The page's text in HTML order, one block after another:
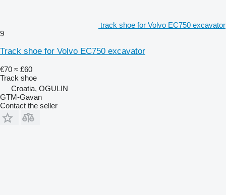
track shoe for Volvo EC750 excavator
9
Track shoe for Volvo EC750 excavator
€70 ≈ £60
Track shoe
Croatia, OGULIN
GTM-Gavan
Contact the seller